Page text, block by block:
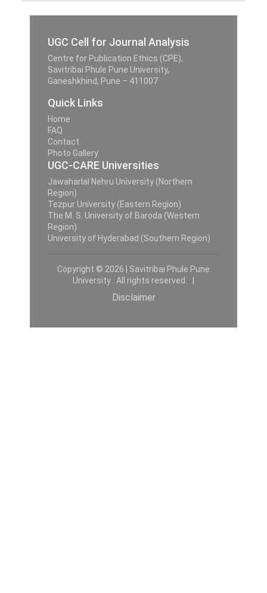
UGC Cell for Journal Analysis
Centre for Publication Ethics (CPE),
Savitribai Phule Pune University,
Ganeshkhind, Pune – 411007
Quick Links
Home
FAQ
Contact
Photo Gallery
UGC-CARE Universities
Jawaharlal Nehru University (Northern
Region)
Tezpur University (Eastern Region)
The M. S. University of Baroda (Western
Region)
University of Hyderabad (Southern Region)
Copyright © 2026 | Savitribai Phule Pune
University . All rights reserved. |
Disclaimer